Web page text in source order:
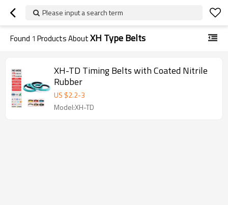
Please input a search term
Found 1 Products AboutXH Type Belts
XH-TD Timing Belts with Coated Nitrile
Rubber
US $2.2-3
Model:XH-TD